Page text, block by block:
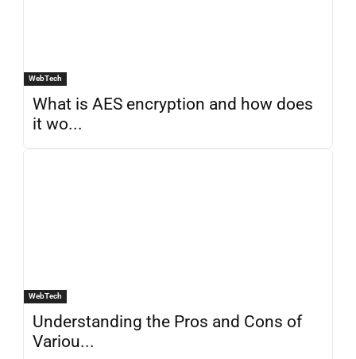
WebTech
What is AES encryption and how does
it wo...
WebTech
Understanding the Pros and Cons of
Variou...